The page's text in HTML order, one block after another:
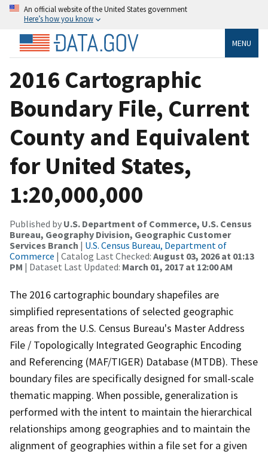
An official website of the United States government
Here’s how you know
MENU
2016 Cartographic
Boundary File, Current
County and Equivalent
for United States,
1:20,000,000
Published by U.S. Department of Commerce, U.S. Census
Bureau, Geography Division, Geographic Customer
Services Branch | U.S. Census Bureau, Department of
Commerce | Catalog Last Checked: August 03, 2026 at 01:13
PM | Dataset Last Updated: March 01, 2017 at 12:00 AM
The 2016 cartographic boundary shapefiles are
simplified representations of selected geographic
areas from the U.S. Census Bureau's Master Address
File / Topologically Integrated Geographic Encoding
and Referencing (MAF/TIGER) Database (MTDB). These
boundary files are specifically designed for small-scale
thematic mapping. When possible, generalization is
performed with the intent to maintain the hierarchical
relationships among geographies and to maintain the
alignment of geographies within a file set for a given